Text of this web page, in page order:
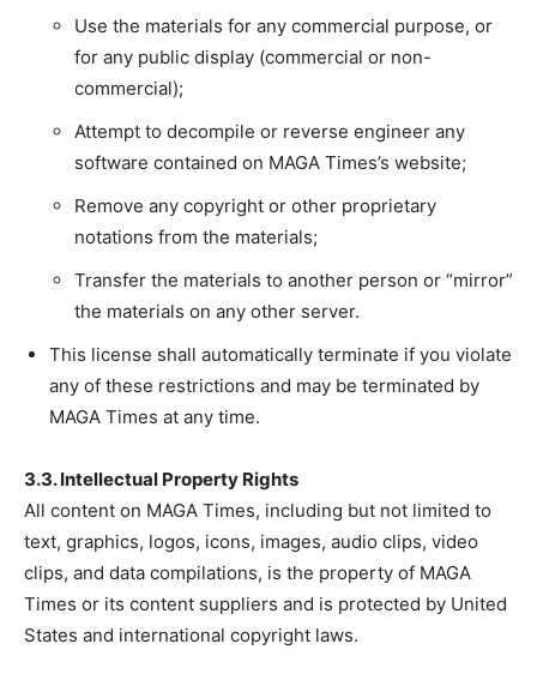
SUBSCRIBE NOW
Use the materials for any commercial purpose, or
for any public display (commercial or non-
commercial);
Attempt to decompile or reverse engineer any
software contained on MAGA Times’s website;
Remove any copyright or other proprietary
notations from the materials;
Transfer the materials to another person or “mirror”
the materials on any other server.
This license shall automatically terminate if you violate
any of these restrictions and may be terminated by
MAGA Times at any time.
3.3. Intellectual Property Rights
All content on MAGA Times, including but not limited to
text, graphics, logos, icons, images, audio clips, video
clips, and data compilations, is the property of MAGA
Times or its content suppliers and is protected by United
States and international copyright laws.